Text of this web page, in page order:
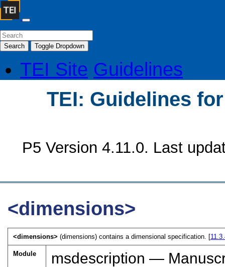
Search Toggle Dropdown
TEI Site Guidelines
TEI: Guidelines
P5 Version 4.11.0. Last
<dimensions>
<dimensions> (dimensions) contains a dimensional specification. [
Module msdescription —